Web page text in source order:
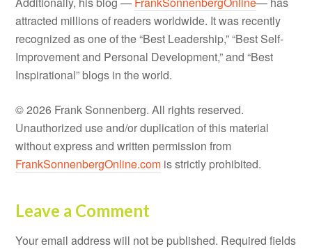
attracted millions of readers worldwide. It was recently
recognized as one of the “Best Leadership,” “Best Self-
Improvement and Personal Development,” and “Best
Inspirational” blogs in the world.
© 2026 Frank Sonnenberg. All rights reserved.
Unauthorized use and/or duplication of this material
without express and written permission from
FrankSonnenbergOnline.com is strictly prohibited.
Leave a Comment
Your email address will not be published. Required fields